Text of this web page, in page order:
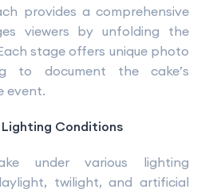
provides a comprehensive
viewers by unfolding the
stage offers unique photo
to document the cake’s
event.
Conditions
under various lighting
twilight, and artificial